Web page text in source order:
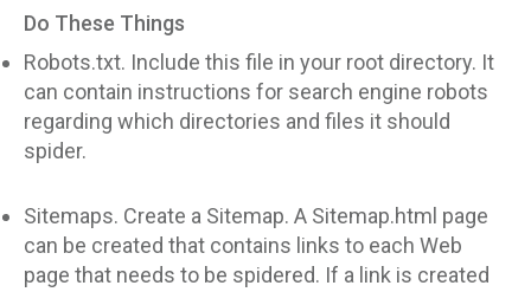
Do These Things
Robots.txt. Include this file in your root directory. It
can contain instructions for search engine robots
regarding which directories and files it should
spider.
Sitemaps. Create a Sitemap. A Sitemap.html page
can be created that contains links to each Web
page that needs to be spidered. If a link is created